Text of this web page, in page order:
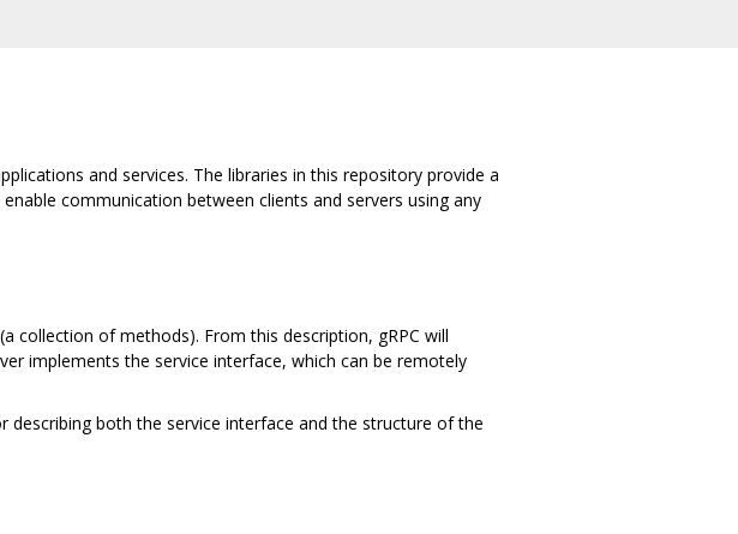
and services. The libraries in this repository provide a
communication between clients and servers using any
collection of methods). From this description, gRPC will
implements the service interface, which can be remotely
both the service interface and the structure of the